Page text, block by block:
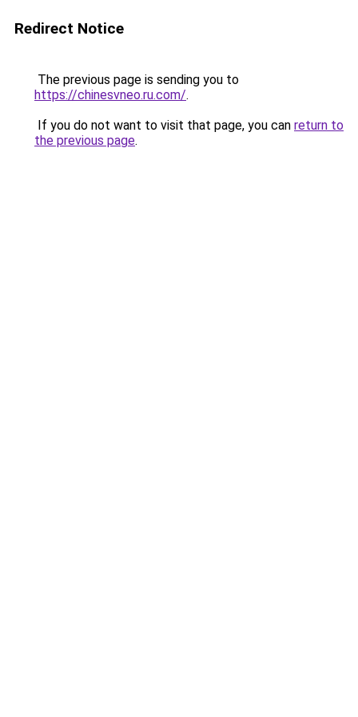
Redirect Notice
The previous page is sending you to
https://chinesvneo.ru.com/.
If you do not want to visit that page, you can return to
the previous page.